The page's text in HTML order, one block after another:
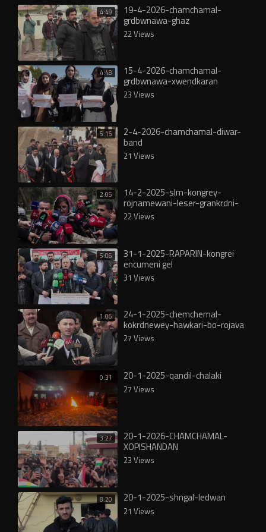
4:49 19-4-2026-chamchamal-
grdbwnawa-ghaz
22 Views
4:48 15-4-2026-chamchamal-
grdbwnawa-xwendkaran
23 Views
5:15 2-4-2026-chamchamal-diwar-
band
21 Views
2:05 14-2-2025-slm-kongrey-
rojnamewani-leser-grankrdni-
nrxi-kareba
22 Views
5:06 31-1-2025-RAPARIN-kongrei
encumeni gel
31 Views
1:06 24-1-2025-chemchemal-
kokrdnewey-hawkari-bo-rojava
27 Views
0:31 20-1-2025-qandil-chalaki
27 Views
3:27 20-1-2026-CHAMCHAMAL-
XOPISHANDAN
23 Views
8:20 20-1-2025-shngal-ledwan
21 Views